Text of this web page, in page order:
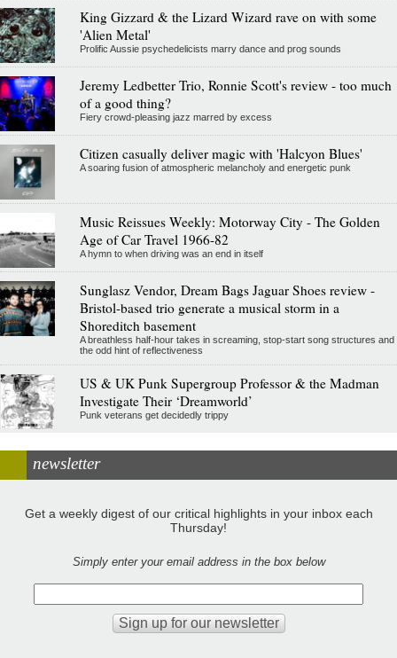
King Gizzard & the Lizard Wizard rave on with some
'Alien Metal'
Prolific Aussie psychedelicists marry dance and prog sounds
Jeremy Ledbetter Trio, Ronnie Scott's review - too much
of a good thing?
Fiery crowd-pleasing jazz marred by excess
Citizen casually deliver magic with 'Halcyon Blues'
A soaring fusion of atmospheric melancholy and energetic punk
Music Reissues Weekly: Motorway City - The Golden
Age of Car Travel 1966-82
A hymn to when driving was an end in itself
Sunglasz Vendor, Dream Bags Jaguar Shoes review -
Bristol-based trio generate a musical storm in a
Shoreditch basement
A breathless half-hour takes in screaming, stop-start song structures and
the odd hint of reflectiveness
US & UK Punk Supergroup Professor & the Madman
Investigate Their ‘Dreamworld’
Punk veterans get decidedly trippy
newsletter
Get a weekly digest of our critical highlights in your inbox each
Thursday!
Simply enter your email address in the box below